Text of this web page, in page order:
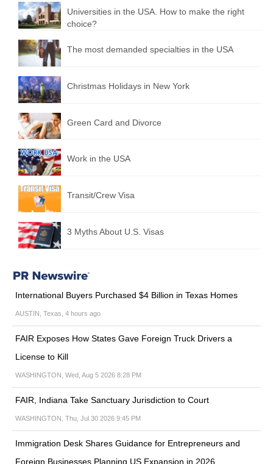
Universities in the USA. How to make the right
choice?
The most demanded specialties in the USA
Christmas Holidays in New York
Green Card and Divorce
Work in the USA
Transit/Crew Visa
3 Myths About U.S. Visas
International Buyers Purchased $4 Billion in Texas Homes
AUSTIN, Texas, 4 hours ago
FAIR Exposes How States Gave Foreign Truck Drivers a
License to Kill
WASHINGTON, Wed, Aug 5 2026 8:28 PM
FAIR, Indiana Take Sanctuary Jurisdiction to Court
WASHINGTON, Thu, Jul 30 2026 9:45 PM
Immigration Desk Shares Guidance for Entrepreneurs and
Foreign Businesses Planning US Expansion in 2026